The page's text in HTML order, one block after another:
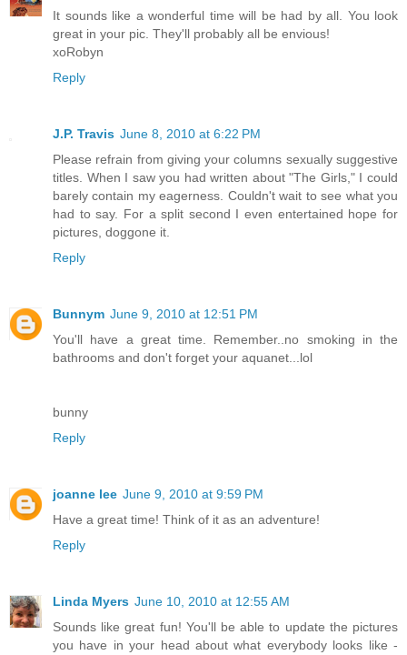
It sounds like a wonderful time will be had by all. You look
great in your pic. They'll probably all be envious!
xoRobyn
Reply
J.P. Travis June 8, 2010 at 6:22 PM
Please refrain from giving your columns sexually suggestive
titles. When I saw you had written about "The Girls," I could
barely contain my eagerness. Couldn't wait to see what you
had to say. For a split second I even entertained hope for
pictures, doggone it.
Reply
Bunnym June 9, 2010 at 12:51 PM
You'll have a great time. Remember..no smoking in the
bathrooms and don't forget your aquanet...lol
bunny
Reply
joanne lee June 9, 2010 at 9:59 PM
Have a great time! Think of it as an adventure!
Reply
Linda Myers June 10, 2010 at 12:55 AM
Sounds like great fun! You'll be able to update the pictures
you have in your head about what everybody looks like -